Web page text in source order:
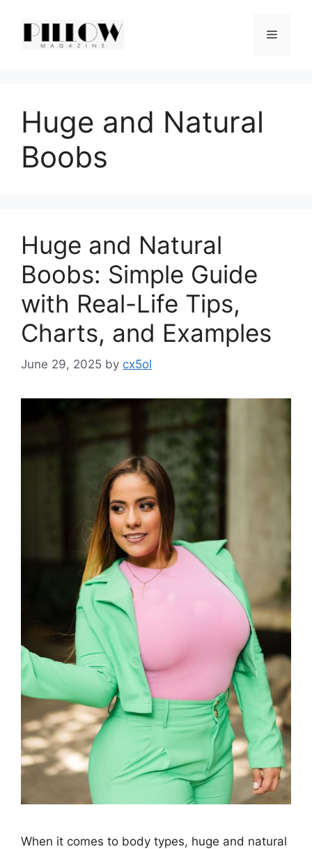
content
Menu
Huge and Natural
Boobs
Huge and Natural
Boobs: Simple Guide
with Real-Life Tips,
Charts, and Examples
June 29, 2025 by cx5ol
When it comes to body types, huge and natural